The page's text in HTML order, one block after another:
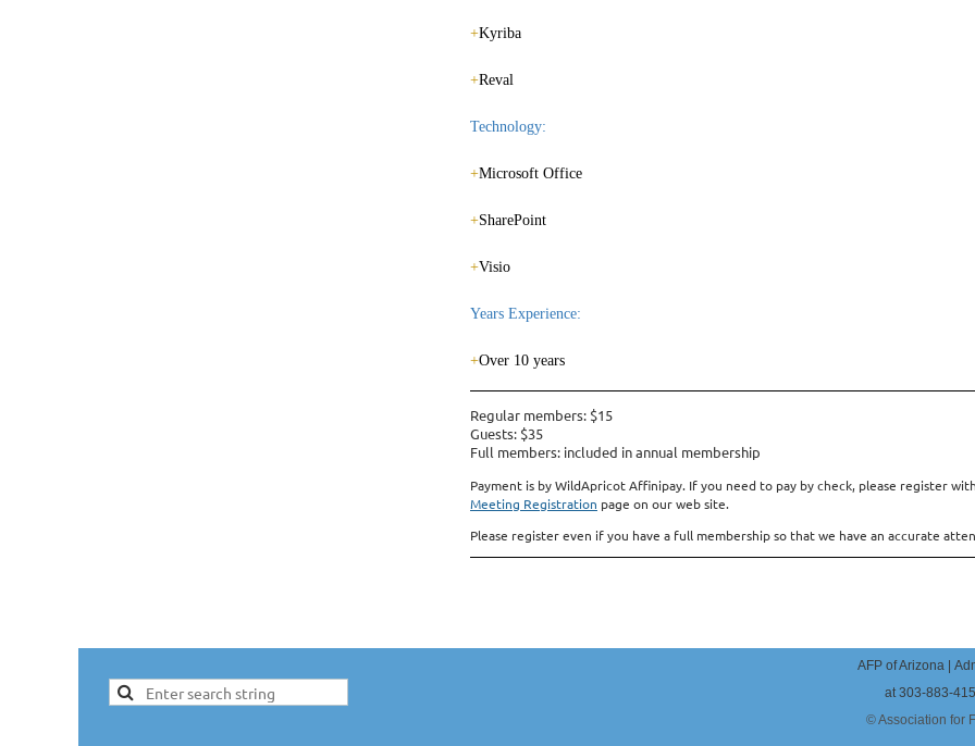
+Kyriba
+Reval
Technology:
+Microsoft Office
+SharePoint
+Visio
Years Experience:
+Over 10 years
Regular members: $15
Guests: $35
Full members: included in annual membership
Payment is by WildApricot Affinipay. If you need to pay by check, please register
Meeting Registration page on our web site.
Please register even if you have a full membership so that we have an accurate
AFP of Arizona |
at 303-883-
© Association for